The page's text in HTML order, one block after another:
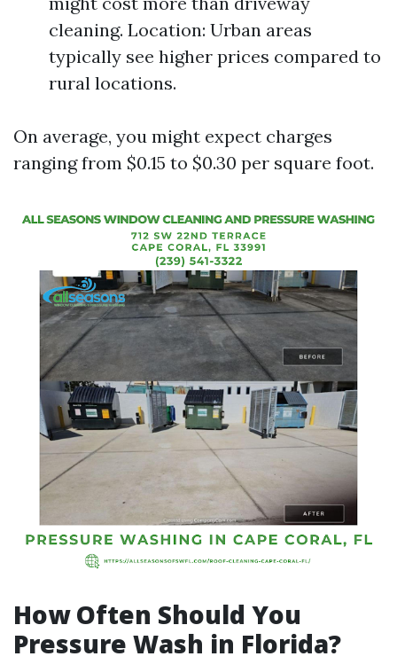
cleaning. Location: Urban areas
typically see higher prices compared to
rural locations.
On average, you might expect charges
ranging from $0.15 to $0.30 per square foot.
How Often Should You
Pressure Wash in Florida?